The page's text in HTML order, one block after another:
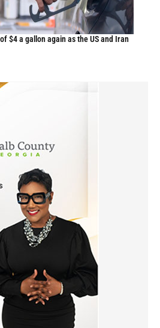
$4 a gallon again as the US and Iran